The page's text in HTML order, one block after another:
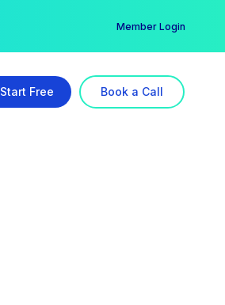
Member Login
Start Free Book a Call